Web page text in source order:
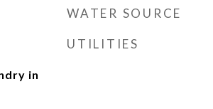
in
WATER SOURCE
UTILITIES